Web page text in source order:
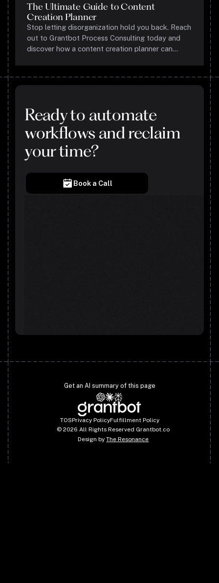
The Ultimate Guide to Content
Creation Planner
Stop letting disorganization hold you back. Reach
out to Grantbot Process Consulting today and
discover how a content creation planner can
Ready to automate
workflows and reclaim
your time?
Book a Call
Get an AI summary of this page
TOSPrivacy PolicyFulfillment Policy
©2026 All Rights Reserved Grantbot.co
Design byThe Resonance